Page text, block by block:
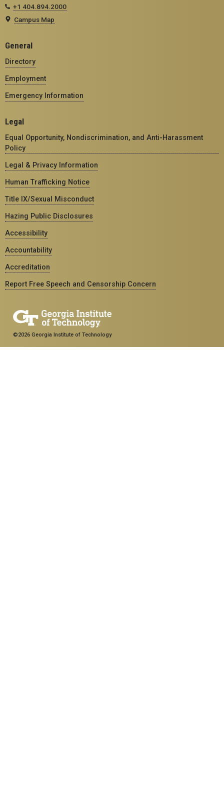
+1 404.894.2000
Campus Map
General
Directory
Employment
Emergency Information
Legal
Equal Opportunity, Nondiscrimination, and Anti-Harassment
Policy
Legal & Privacy Information
Human Trafficking Notice
Title IX/Sexual Misconduct
Hazing Public Disclosures
Accessibility
Accountability
Accreditation
Report Free Speech and Censorship Concern
©2026 Georgia Institute of Technology